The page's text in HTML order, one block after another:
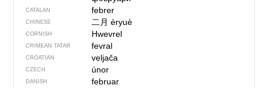
CATALAN febrer
CHINESE 二月èryuè
CORNISH Hwevrel
CRIMEAN TATAR fevral
CROATIAN veljača
CZECH únor
DANISH februar